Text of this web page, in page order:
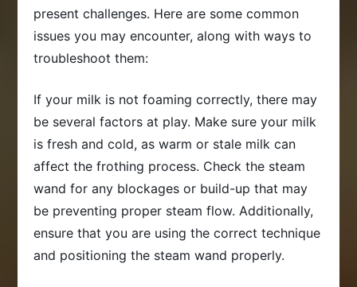
present challenges. Here are some common
issues you may encounter, along with ways to
troubleshoot them:
If your milk is not foaming correctly, there may
be several factors at play. Make sure your milk
is fresh and cold, as warm or stale milk can
affect the frothing process. Check the steam
wand for any blockages or build-up that may
be preventing proper steam flow. Additionally,
ensure that you are using the correct technique
and positioning the steam wand properly.